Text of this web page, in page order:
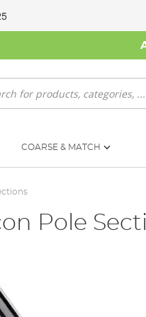
COARSE & MATCH
Pole